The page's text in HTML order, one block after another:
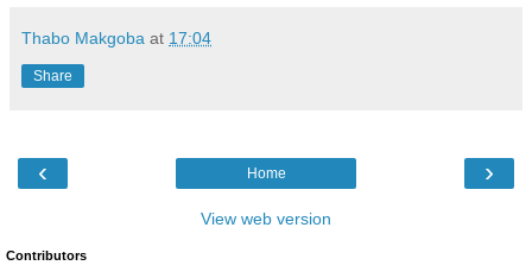
Thabo Makgoba at 17:04
Share
‹ ›
Home
View web version
Contributors